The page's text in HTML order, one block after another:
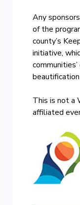
Any
of the
county’s
initiative,
This is not a
affiliated